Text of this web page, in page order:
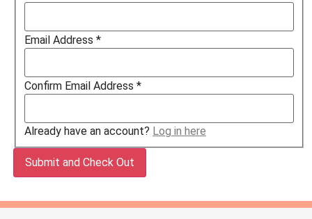
Email Address *
Confirm Email Address *
Already have an account? Log in here